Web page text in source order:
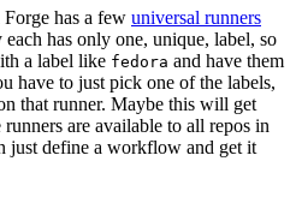
has a few universal runners
has only one, unique, label, so
a label like fedora and have them
have to just pick one of the labels,
that runner. Maybe this will get
are available to all repos in
just define a workflow and get it